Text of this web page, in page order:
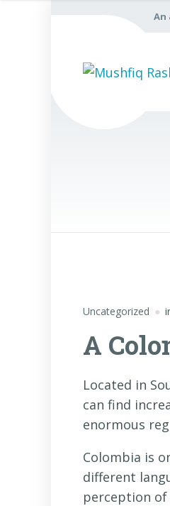
An
Uncategorized
A
Located in
can find
enormous
Colombia is
different
perception